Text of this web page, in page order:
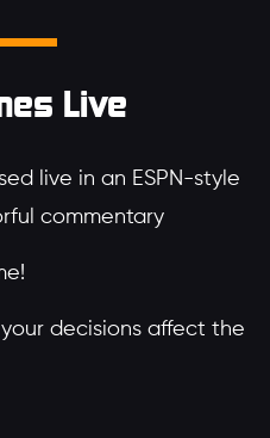
Live
live in an ESPN-style
commentary
decisions affect the